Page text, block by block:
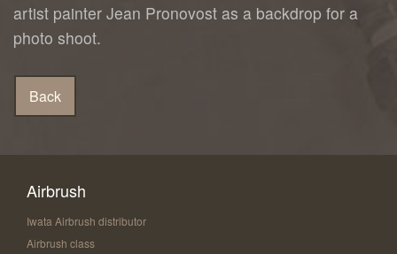
artist painter Jean Pronovost as a backdrop for a
photo shoot.
Airbrush
Iwata Airbrush distributor
Airbrush class